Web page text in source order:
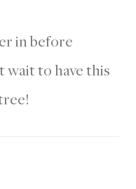
in before
wait to have this